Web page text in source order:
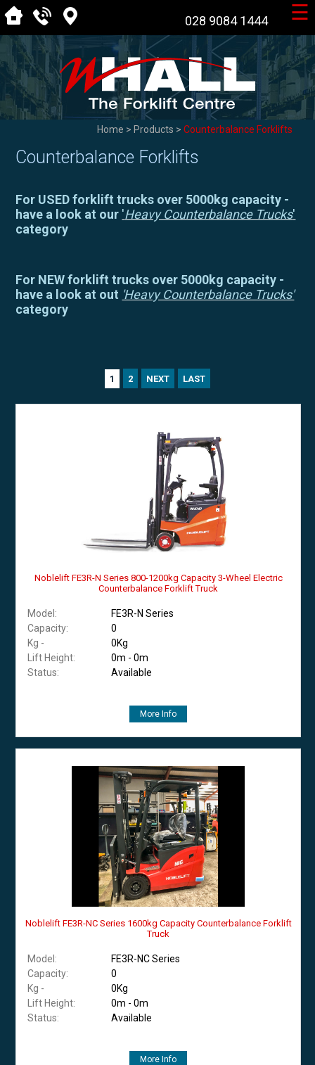
028 9084 1444 ☰
Home > Products > Counterbalance Forklifts
Counterbalance Forklifts
For USED forklift trucks over 5000kg capacity -
have a look at our 'Heavy Counterbalance Trucks'
category
For NEW forklift trucks over 5000kg capacity -
have a look at out 'Heavy Counterbalance Trucks'
category
1 2 NEXT LAST
Noblelift FE3R-N Series 800-1200kg Capacity 3-Wheel Electric
Counterbalance Forklift Truck
Model:
FE3R-N Series
Capacity:
0
Kg -
0Kg
Lift Height:
0m - 0m
Status:
Available
More Info
Noblelift FE3R-NC Series 1600kg Capacity Counterbalance Forklift
Truck
Model:
FE3R-NC Series
Capacity:
0
Kg -
0Kg
Lift Height:
0m - 0m
Status:
Available
More Info